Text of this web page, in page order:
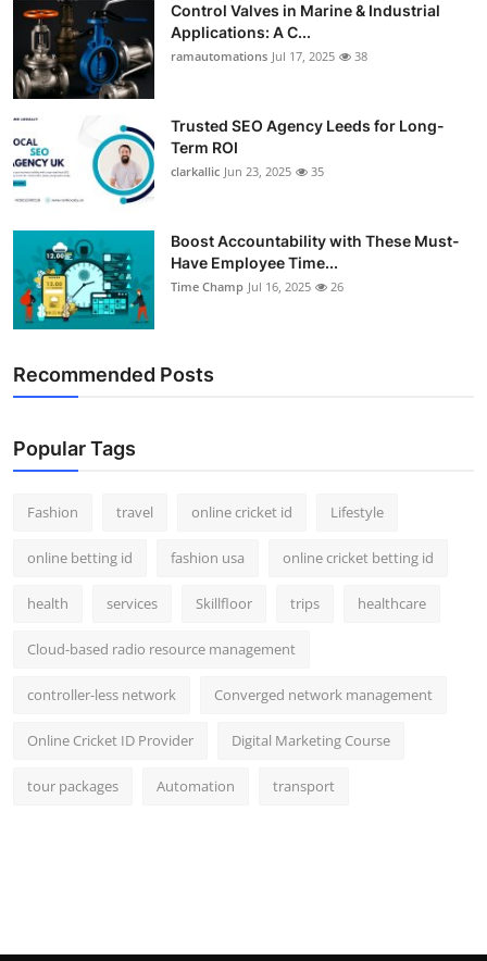
Support Number
How To
Top 10
Control Valves in Marine & Industrial
Applications: A C...
ramautomations Jul 17, 2025 38
Trusted SEO Agency Leeds for Long-
Term ROI
clarkallic Jun 23, 2025 35
Boost Accountability with These Must-
Have Employee Time...
Time Champ Jul 16, 2025 26
Recommended Posts
Popular Tags
Fashion travel online cricket id Lifestyle
online betting id fashion usa online cricket betting id
health services Skillfloor trips healthcare
Cloud-based radio resource management
controller-less network Converged network management
Online Cricket ID Provider Digital Marketing Course
tour packages Automation transport